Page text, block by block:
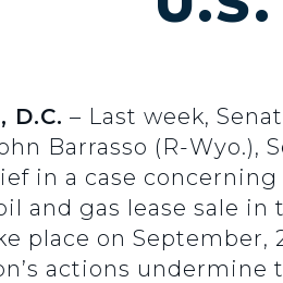
D.C. – Last week,
Barrasso (R-Wyo.),
in a case
oil and gas lease sale
place on September,
actions undermine